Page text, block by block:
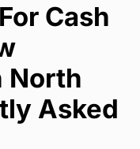
Cash
North
Asked